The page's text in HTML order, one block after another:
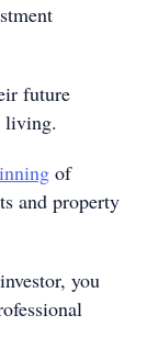
future
living.
of
and property
you